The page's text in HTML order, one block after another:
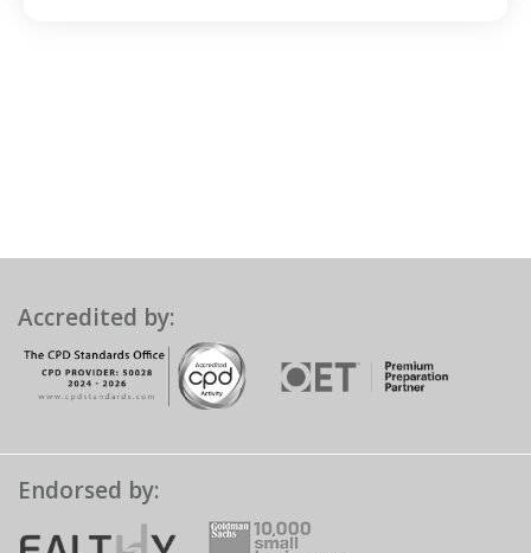
Accredited by:
Endorsed by: